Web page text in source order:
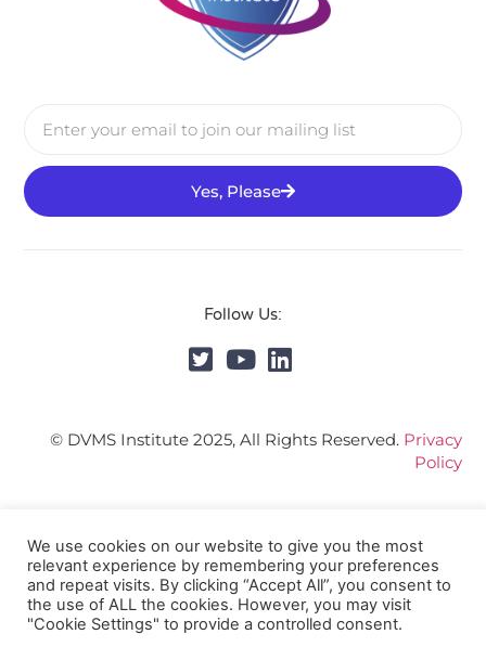
Yes, Please
Follow Us:
© DVMS Institute 2025, All Rights Reserved. Privacy
Policy
We use cookies on our website to give you the most
relevant experience by remembering your preferences
and repeat visits. By clicking “Accept All”, you consent to
the use of ALL the cookies. However, you may visit
"Cookie Settings" to provide a controlled consent.